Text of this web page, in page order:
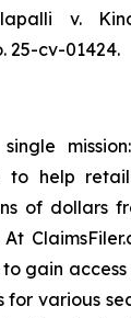
v.
25-cv-01424.
to help
of dollars
gain
for various